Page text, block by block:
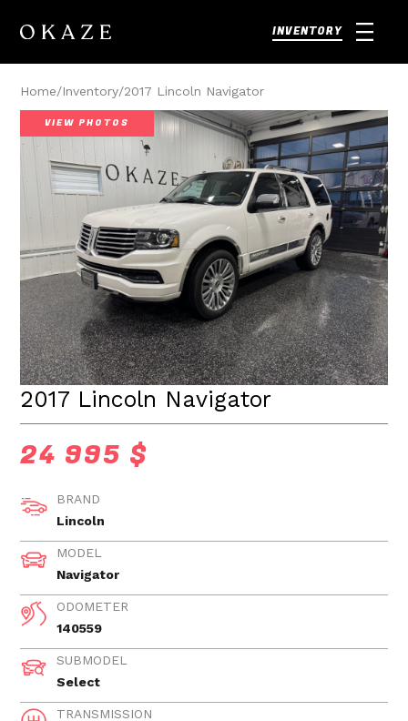
INVENTORY
Home/Inventory/2017 Lincoln Navigator
VIEW PHOTOS
2017 Lincoln Navigator
24 995 $
BRAND
Lincoln
MODEL
Navigator
ODOMETER
140559
SUBMODEL
Select
TRANSMISSION